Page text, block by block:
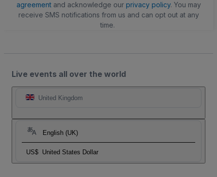
agreementand acknowledge our privacy policy. You may
receive SMS notifications from us and can opt out at any
time.
Live events all over the world
United Kingdom
English (UK)
US$ United States Dollar